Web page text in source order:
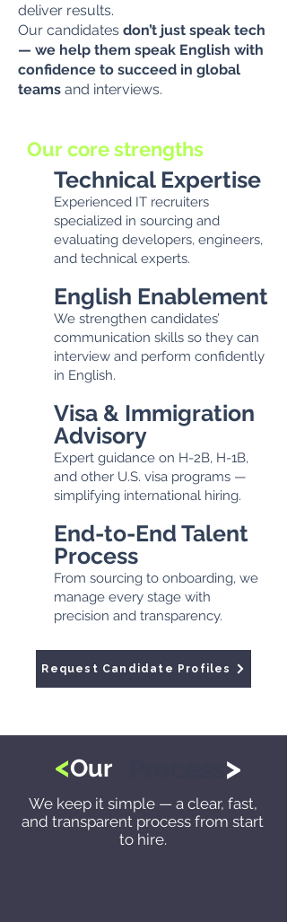
deliver results.
Our candidates don’t just speak tech
— we help them speak English with
confidence to succeed in global
teams and interviews.
Our core strengths
Technical Expertise
Experienced IT recruiters
specialized in sourcing and
evaluating developers, engineers,
and technical experts.
English Enablement
We strengthen candidates’
communication skills so they can
interview and perform confidently
in English.
Visa & Immigration
Advisory
Expert guidance on H-2B, H-1B,
and other U.S. visa programs —
simplifying international hiring.
End-to-End Talent
Process
From sourcing to onboarding, we
manage every stage with
precision and transparency.
Request Candidate Profiles
<Our >
We keep it simple — a clear, fast,
and transparent process from start
to hire.